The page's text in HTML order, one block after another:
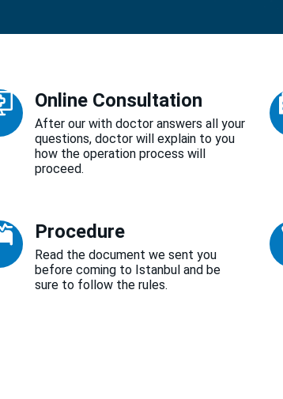
Online Consultation
After our with doctor answers all your
questions, doctor will explain to you
how the operation process will
proceed.
Procedure
Read the document we sent you
before coming to Istanbul and be
sure to follow the rules.